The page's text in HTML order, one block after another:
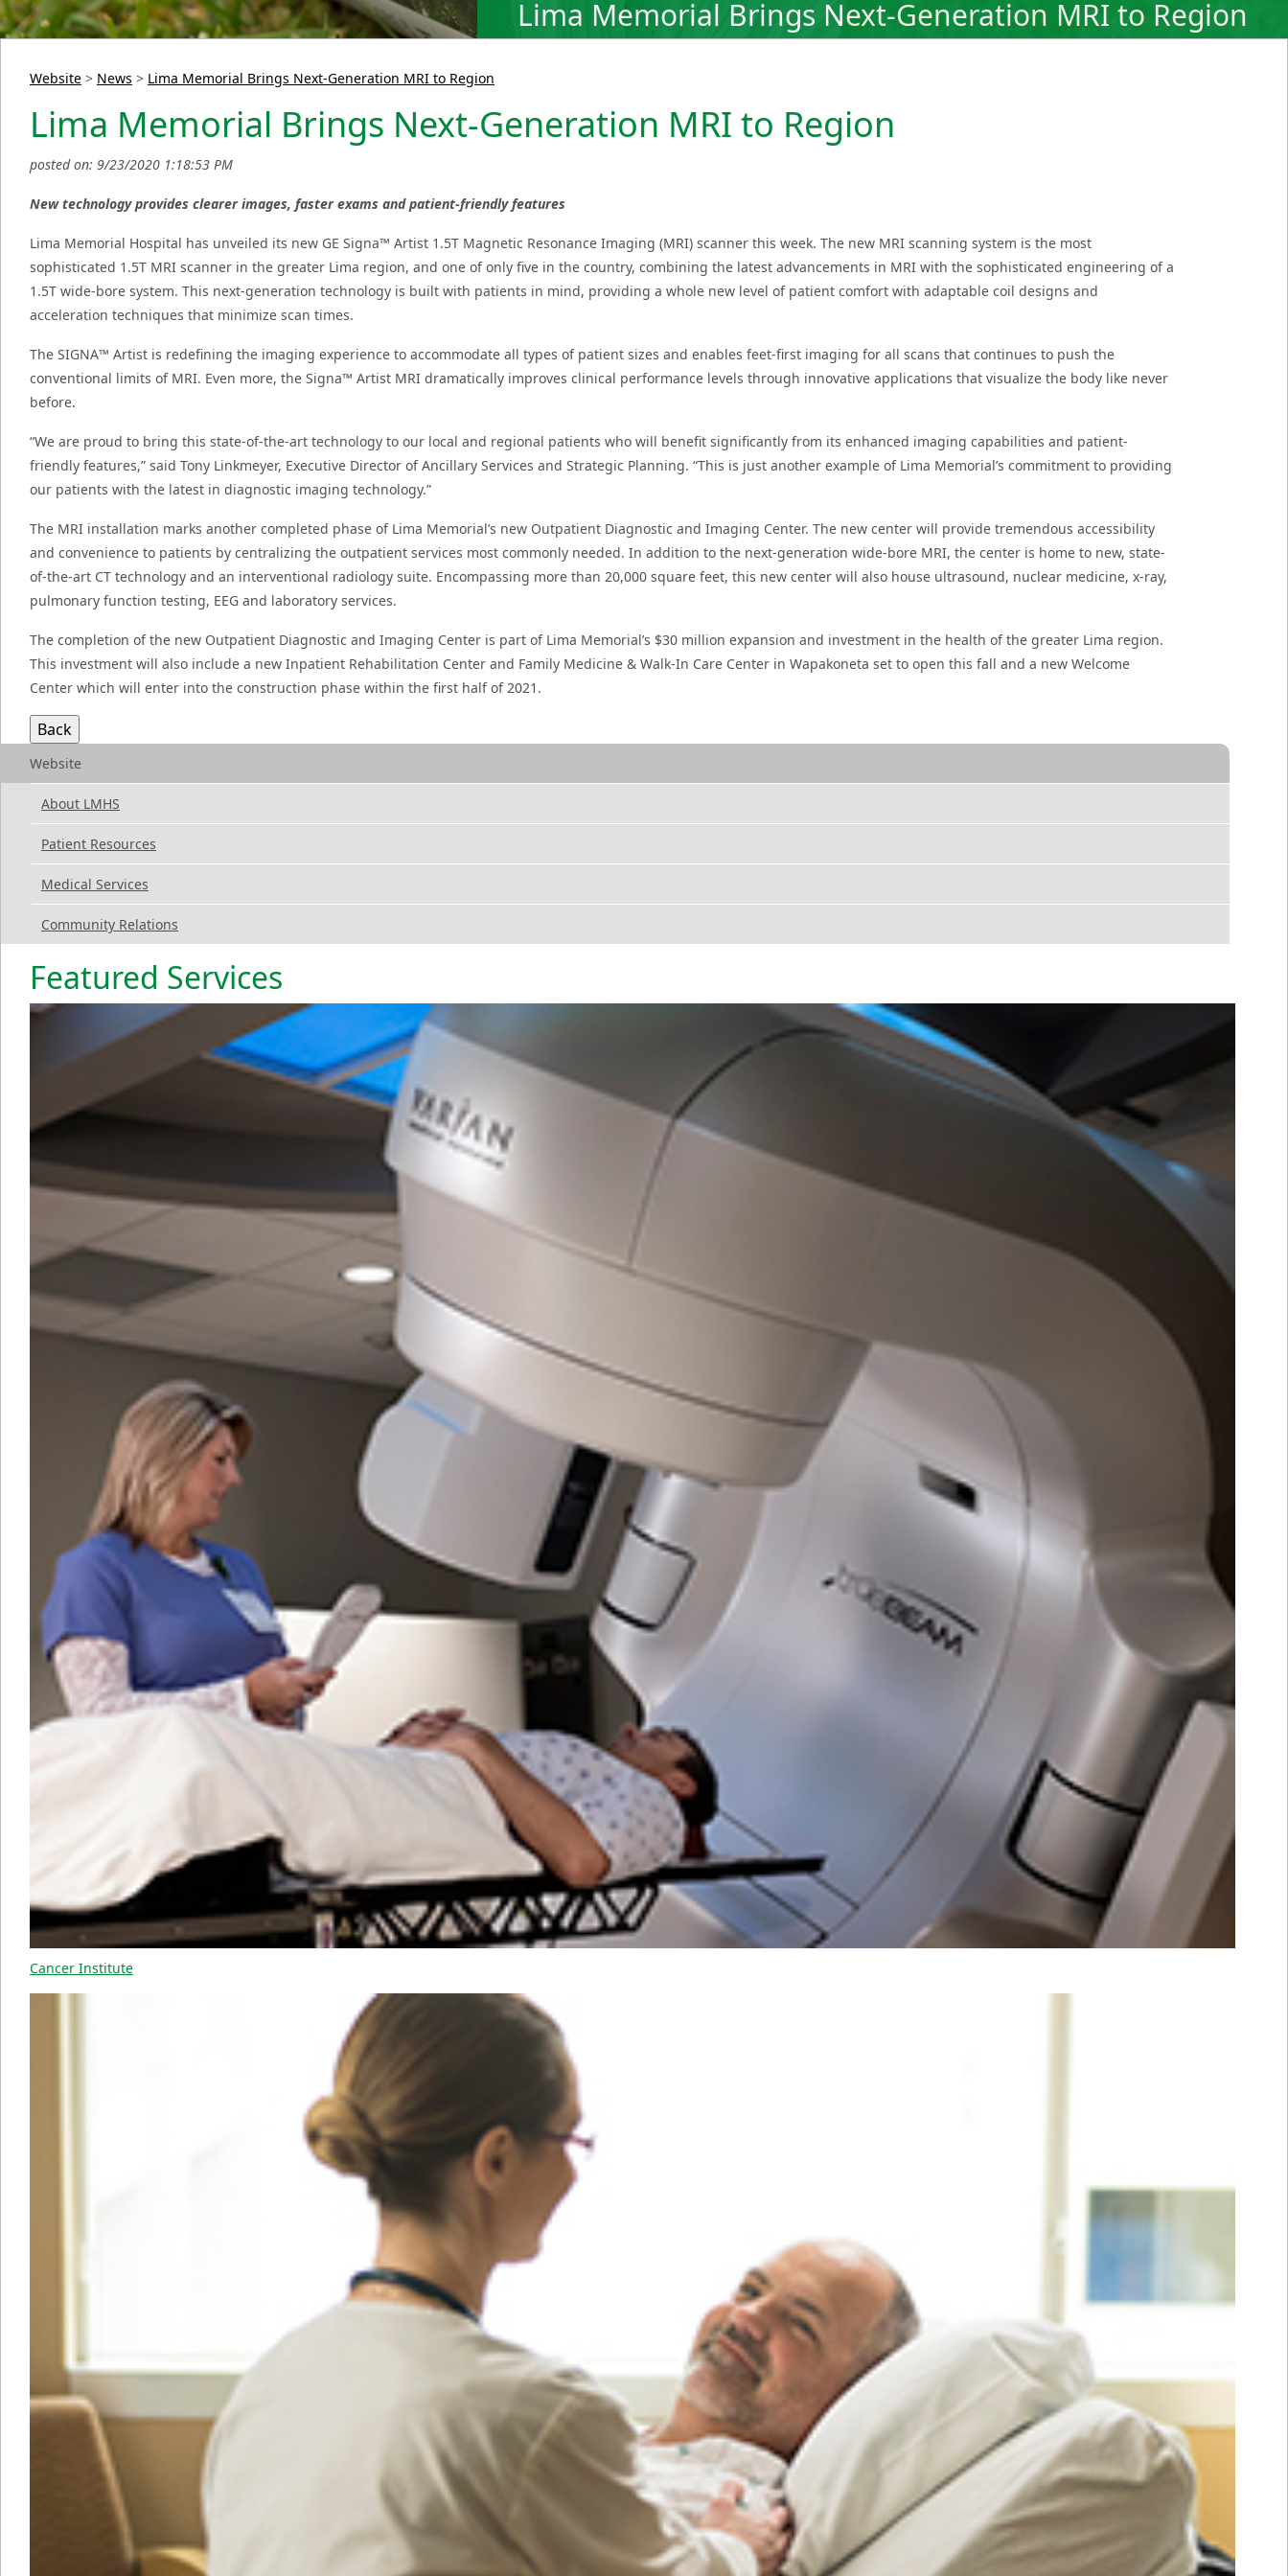
Lima Memorial Brings Next-Generation MRI to Region
Website > News > Lima Memorial Brings Next-Generation MRI to Region
Lima Memorial Brings Next-Generation MRI to Region
posted on: 9/23/2020 1:18:53 PM
New technology provides clearer images, faster exams and patient-friendly features
Lima Memorial Hospital has unveiled its new GE Signa™ Artist 1.5T Magnetic Resonance Imaging (MRI) scanner this week. The new MRI scanning system is the most
sophisticated 1.5T MRI scanner in the greater Lima region, and one of only five in the country, combining the latest advancements in MRI with the sophisticated engineering of a
1.5T wide-bore system. This next-generation technology is built with patients in mind, providing a whole new level of patient comfort with adaptable coil designs and
acceleration techniques that minimize scan times.
The SIGNA™ Artist is redefining the imaging experience to accommodate all types of patient sizes and enables feet-first imaging for all scans that continues to push the
conventional limits of MRI. Even more, the Signa™ Artist MRI dramatically improves clinical performance levels through innovative applications that visualize the body like never
before.
“We are proud to bring this state-of-the-art technology to our local and regional patients who will benefit significantly from its enhanced imaging capabilities and patient-
friendly features,” said Tony Linkmeyer, Executive Director of Ancillary Services and Strategic Planning. “This is just another example of Lima Memorial’s commitment to providing
our patients with the latest in diagnostic imaging technology.”
The MRI installation marks another completed phase of Lima Memorial’s new Outpatient Diagnostic and Imaging Center. The new center will provide tremendous accessibility
and convenience to patients by centralizing the outpatient services most commonly needed. In addition to the next-generation wide-bore MRI, the center is home to new, state-
of-the-art CT technology and an interventional radiology suite. Encompassing more than 20,000 square feet, this new center will also house ultrasound, nuclear medicine, x-ray,
pulmonary function testing, EEG and laboratory services.
The completion of the new Outpatient Diagnostic and Imaging Center is part of Lima Memorial’s $30 million expansion and investment in the health of the greater Lima region.
This investment will also include a new Inpatient Rehabilitation Center and Family Medicine & Walk-In Care Center in Wapakoneta set to open this fall and a new Welcome
Center which will enter into the construction phase within the first half of 2021.
Website
About LMHS
Patient Resources
Medical Services
Community Relations
Featured Services
Cancer Institute